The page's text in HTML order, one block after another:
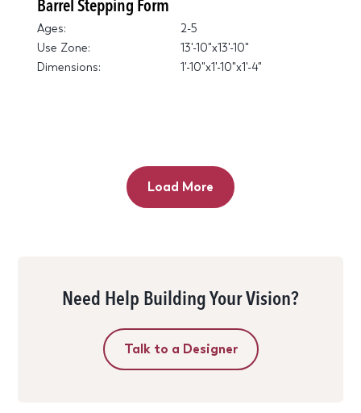
Barrel Stepping Form
Ages:
2-5
Use Zone:
13'-10"x13'-10"
Dimensions:
1'-10"x1'-10"x1'-4"
Load More
Need Help Building Your Vision?
Talk to a Designer